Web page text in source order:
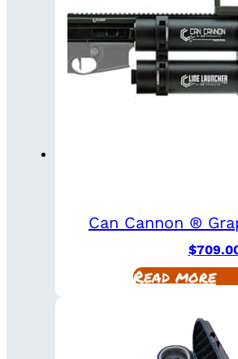
Can Cannon ®
$
Read more